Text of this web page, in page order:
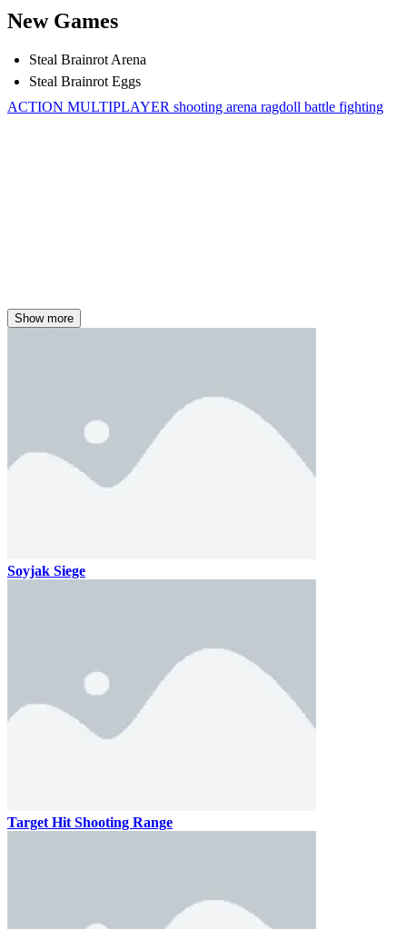
New Games
Steal Brainrot Arena
Steal Brainrot Eggs
ACTION MULTIPLAYER shooting arena ragdoll battle fighting
Show more
Soyjak Siege
Target Hit Shooting Range